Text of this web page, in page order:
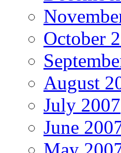
October
August
July 2007
June